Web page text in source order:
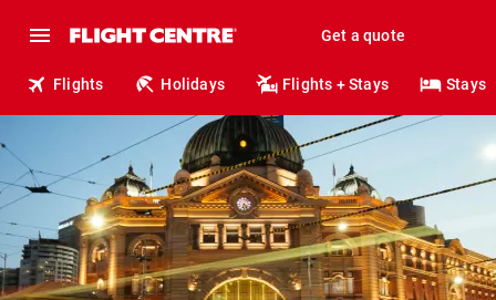
Get a quote
Flights Holidays Flights + Stays Stays